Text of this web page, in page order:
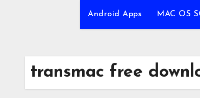
Android Apps MAC OS
transmac free